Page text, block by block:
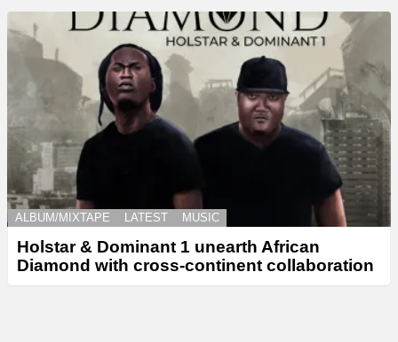
ALBUM/MIXTAPE LATEST MUSIC
Holstar & Dominant 1 unearth African
Diamond with cross-continent collaboration